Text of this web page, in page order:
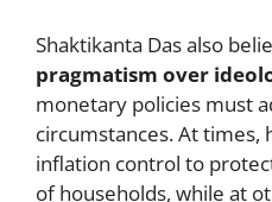
Shaktikanta Das also
pragmatism over
monetary policies must
circumstances. At times,
inflation control to
of households, while at